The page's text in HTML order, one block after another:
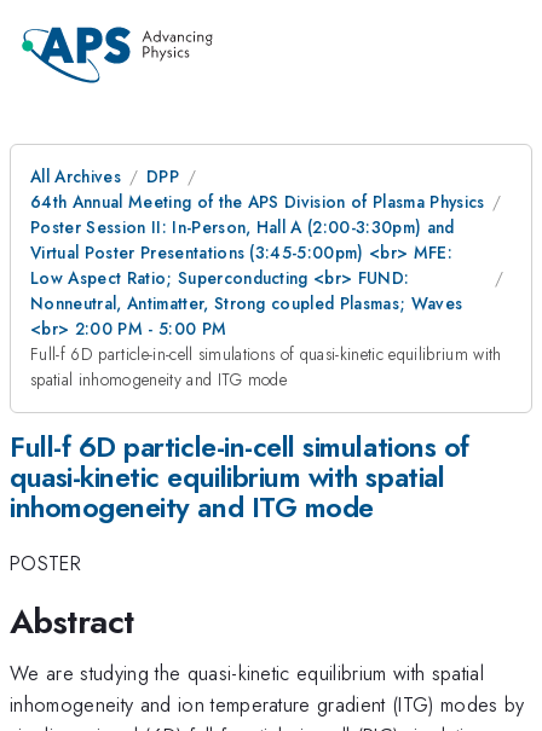
All Archives
DPP
64th Annual Meeting of the APS Division of Plasma Physics
Poster Session II: In-Person, Hall A (2:00-3:30pm) and
Virtual Poster Presentations (3:45-5:00pm) <br> MFE:
Low Aspect Ratio; Superconducting <br> FUND:
Nonneutral, Antimatter, Strong coupled Plasmas; Waves
<br> 2:00 PM - 5:00 PM
Full-f 6D particle-in-cell simulations of quasi-kinetic equilibrium with
spatial inhomogeneity and ITG mode
Full-f 6D particle-in-cell simulations of
quasi-kinetic equilibrium with spatial
inhomogeneity and ITG mode
POSTER
Abstract
We are studying the quasi-kinetic equilibrium with spatial
inhomogeneity and ion temperature gradient (ITG) modes by